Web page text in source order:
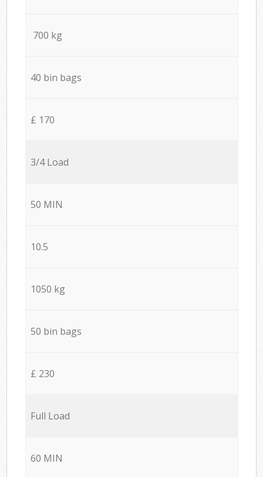
700 kg
40 bin bags
£ 170
3/4 Load
50 MIN
10.5
1050 kg
50 bin bags
£ 230
Full Load
60 MIN